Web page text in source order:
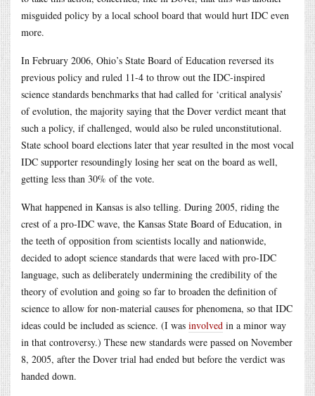
misguided policy by a local school board that would hurt IDC even
more.
In February 2006, Ohio’s State Board of Education reversed its
previous policy and ruled 11-4 to throw out the IDC-inspired
science standards benchmarks that had called for ‘critical analysis’
of evolution, the majority saying that the Dover verdict meant that
such a policy, if challenged, would also be ruled unconstitutional.
State school board elections later that year resulted in the most vocal
IDC supporter resoundingly losing her seat on the board as well,
getting less than 30% of the vote.
What happened in Kansas is also telling. During 2005, riding the
crest of a pro-IDC wave, the Kansas State Board of Education, in
the teeth of opposition from scientists locally and nationwide,
decided to adopt science standards that were laced with pro-IDC
language, such as deliberately undermining the credibility of the
theory of evolution and going so far to broaden the definition of
science to allow for non-material causes for phenomena, so that IDC
ideas could be included as science. (I was involved in a minor way
in that controversy.) These new standards were passed on November
8, 2005, after the Dover trial had ended but before the verdict was
handed down.